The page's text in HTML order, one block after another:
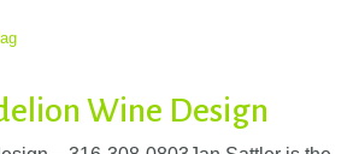
Wine Design